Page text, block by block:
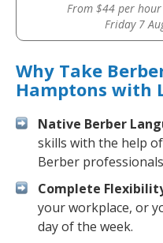
From $44 per
Friday 7
Why Take
Hamptons with
Native Berber
skills with the help
Berber
Complete
your workplace, or
day of the week.